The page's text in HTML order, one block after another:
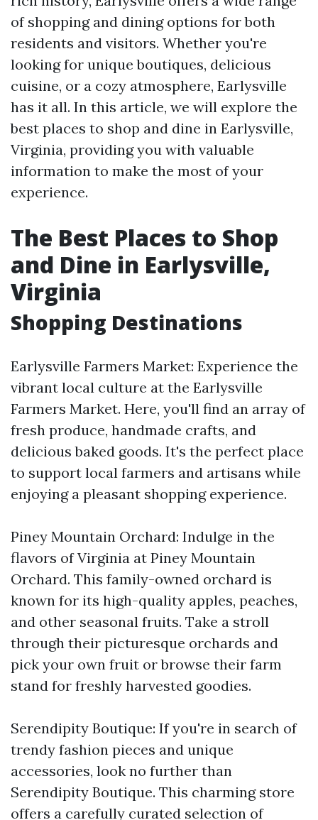
of shopping and dining options for both
residents and visitors. Whether you're
looking for unique boutiques, delicious
cuisine, or a cozy atmosphere, Earlysville
has it all. In this article, we will explore the
best places to shop and dine in Earlysville,
Virginia, providing you with valuable
information to make the most of your
experience.
The Best Places to Shop
and Dine in Earlysville,
Virginia
Shopping Destinations
Earlysville Farmers Market: Experience the
vibrant local culture at the Earlysville
Farmers Market. Here, you'll find an array of
fresh produce, handmade crafts, and
delicious baked goods. It's the perfect place
to support local farmers and artisans while
enjoying a pleasant shopping experience.
Piney Mountain Orchard: Indulge in the
flavors of Virginia at Piney Mountain
Orchard. This family-owned orchard is
known for its high-quality apples, peaches,
and other seasonal fruits. Take a stroll
through their picturesque orchards and
pick your own fruit or browse their farm
stand for freshly harvested goodies.
Serendipity Boutique: If you're in search of
trendy fashion pieces and unique
accessories, look no further than
Serendipity Boutique. This charming store
offers a carefully curated selection of